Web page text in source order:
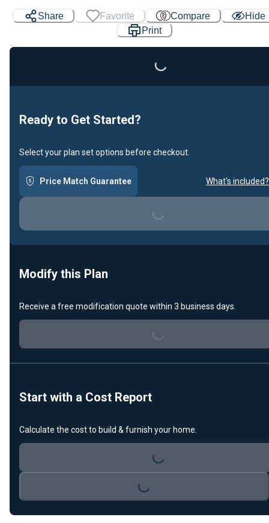
Share Favorite Compare
Hide
Print
Loading...
Ready to Get Started?
Select your plan set options before checkout.
Price Match Guarantee What's included?
Loading...
Modify this Plan
Receive a free modification quote within 3 business days.
Loading...
Start with a Cost Report
Calculate the cost to build & furnish your home.
Loading...
Loading...